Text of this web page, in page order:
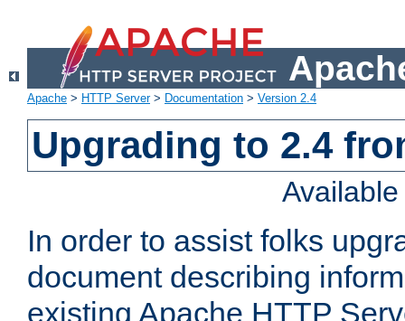
Apache > HTTP Server> Documentation > Version 2.4
Upgrading to 2.4
In order to assist folks
document describing
existing Apache HTTP